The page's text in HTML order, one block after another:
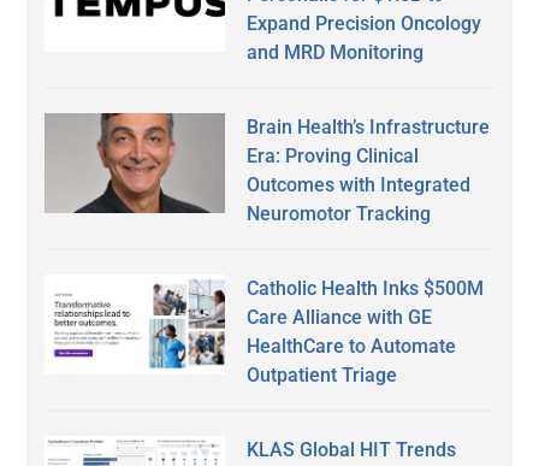
Expand Precision Oncology
and MRD Monitoring
Brain Health’s Infrastructure
Era: Proving Clinical
Outcomes with Integrated
Neuromotor Tracking
Catholic Health Inks $500M
Care Alliance with GE
HealthCare to Automate
Outpatient Triage
KLAS Global HIT Trends